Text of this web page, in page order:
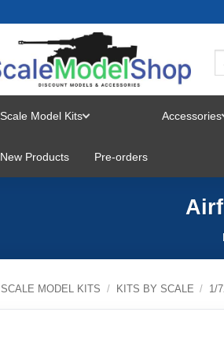
Scale Model Kits
MENU
Accessories
New Products Pre-orders
SCALE MODEL KITS / KITS BY SCALE / 1/